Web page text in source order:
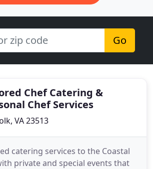
Go
Chef Catering &
Chef Services
VA 23513
catering services to the Coastal
private and special events that